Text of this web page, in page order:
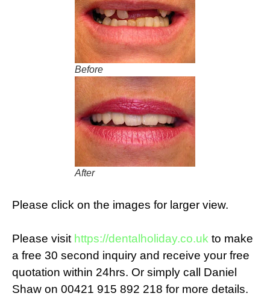
Before
After
Please click on the images for larger view.
Please visit https://dentalholiday.co.uk to make
a free 30 second inquiry and receive your free
quotation within 24hrs. Or simply call Daniel
Shaw on 00421 915 892 218 for more details.